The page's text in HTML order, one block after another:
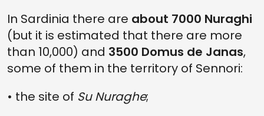
In Sardinia there are about 7000 Nuraghi
(but it is estimated that there are more
than 10,000) and 3500 Domus de Janas,
some of them in the territory of Sennori:
• the site of Su Nuraghe;